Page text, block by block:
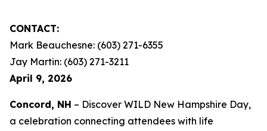
CONTACT:
Mark Beauchesne: (603) 271-6355
Jay Martin: (603) 271-3211
April 9, 2026
Concord, NH – Discover WILD New Hampshire Day,
a celebration connecting attendees with life